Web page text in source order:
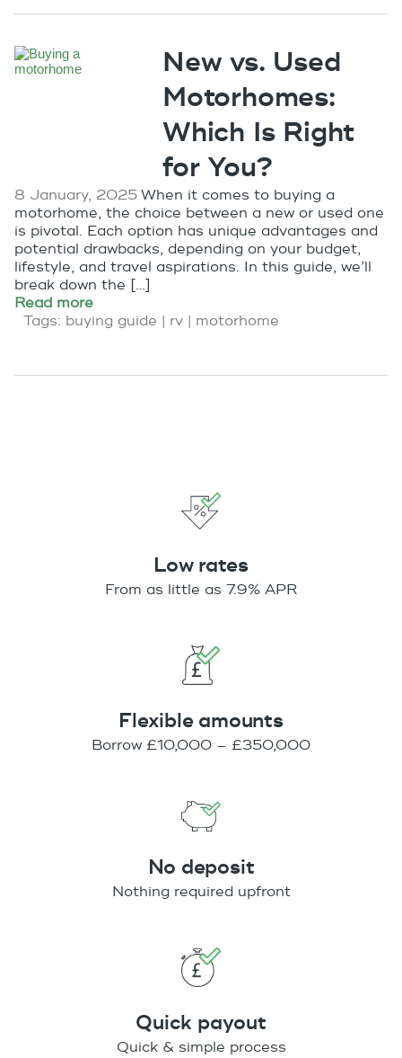
New vs. Used
Motorhomes:
Which Is Right
for You?
8 January, 2025 When it comes to buying a
motorhome, the choice between a new or used one
is pivotal. Each option has unique advantages and
potential drawbacks, depending on your budget,
lifestyle, and travel aspirations. In this guide, we’ll
break down the […]
Read more
Tags: buying guide | rv | motorhome
Low rates
From as little as 7.9% APR
Flexible amounts
Borrow £10,000 – £350,000
No deposit
Nothing required upfront
Quick payout
Quick & simple process